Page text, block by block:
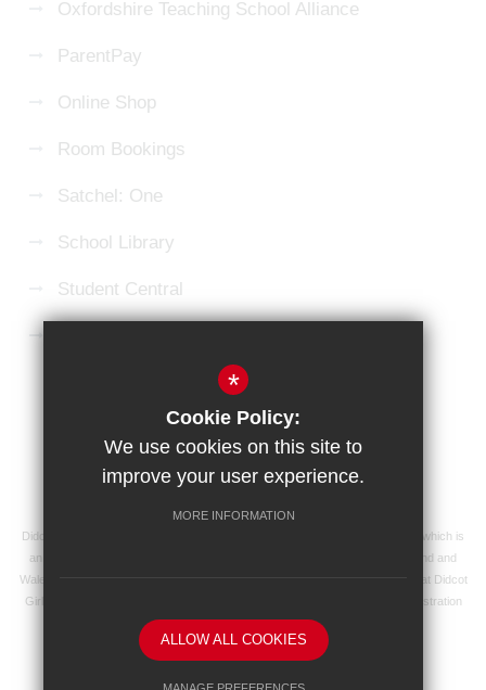
Oxfordshire Teaching School Alliance
ParentPay
Online Shop
Room Bookings
Satchel: One
School Library
Student Central
High Visibility Version
School website by
Didcot Girls' School is an academy managed by Ridgeway Education Trust, which is
an exempt charity and a company limited by guarantee, registered in England and
Wales with registered company number 8104201 and its registered address at Didcot
Girls' School, Manor Crescent, Didcot, Oxfordshire OX11 7AJ. Our VAT registration
number is 138 0055 37.
*
Cookie Policy:
We use cookies on this site to
improve your user experience.
MORE INFORMATION
ALLOW ALL COOKIES